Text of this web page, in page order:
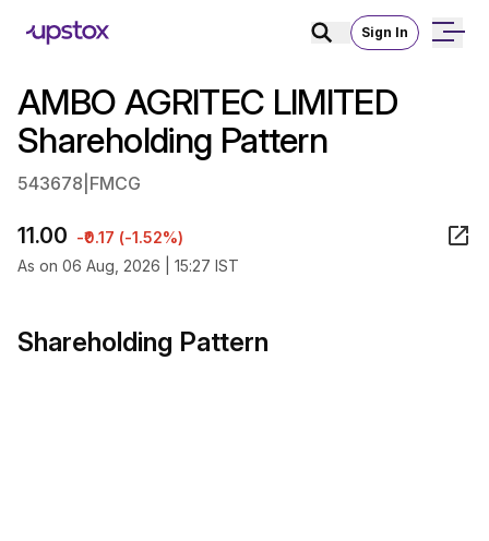
Sign In
AMBO AGRITEC LIMITED
Shareholding Pattern
543678 FMCG
11.00 -₹0.17 (-1.52%)
As on 06 Aug, 2026 | 15:27 IST
Shareholding Pattern